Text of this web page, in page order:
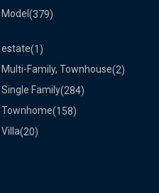
Model (379)
estate(1)
Multi-Family, Townhouse(2)
Single Family(284)
Townhome(158)
Villa(20)